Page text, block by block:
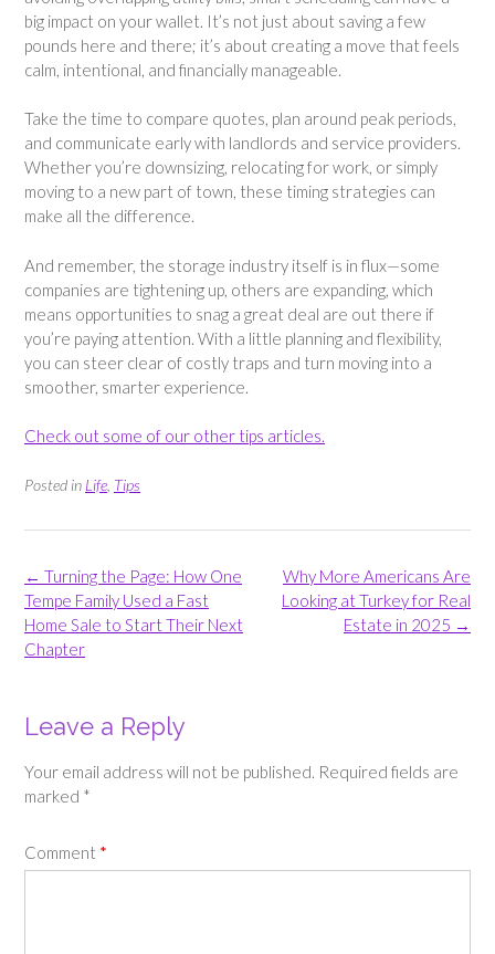
big impact on your wallet. It’s not just about saving a few
pounds here and there; it’s about creating a move that feels
calm, intentional, and financially manageable.
Take the time to compare quotes, plan around peak periods,
and communicate early with landlords and service providers.
Whether you’re downsizing, relocating for work, or simply
moving to a new part of town, these timing strategies can
make all the difference.
And remember, the storage industry itself is in flux—some
companies are tightening up, others are expanding, which
means opportunities to snag a great deal are out there if
you’re paying attention. With a little planning and flexibility,
you can steer clear of costly traps and turn moving into a
smoother, smarter experience.
Check out some of our other tips articles.
Posted in Life Tips
Post
navigation
Why More Americans Are
Looking at Turkey for Real
Estate in 2025 →
← Turning the Page: How One
Tempe Family Used a Fast
Home Sale to Start Their Next
Chapter
Leave a Reply
Your email address will not be published. Required fields are
marked *
Comment *